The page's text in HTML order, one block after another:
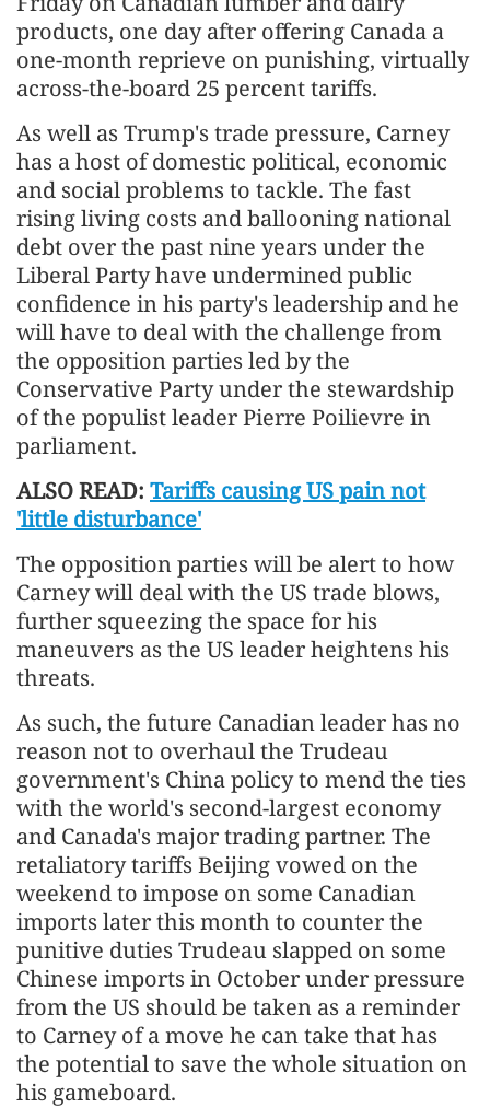
products, one day after offering Canada a
one-month reprieve on punishing, virtually
across-the-board 25 percent tariffs.
As well as Trump's trade pressure, Carney
has a host of domestic political, economic
and social problems to tackle. The fast
rising living costs and ballooning national
debt over the past nine years under the
Liberal Party have undermined public
confidence in his party's leadership and he
will have to deal with the challenge from
the opposition parties led by the
Conservative Party under the stewardship
of the populist leader Pierre Poilievre in
parliament.
ALSO READ: Tariffs causing US pain not
'little disturbance'
The opposition parties will be alert to how
Carney will deal with the US trade blows,
further squeezing the space for his
maneuvers as the US leader heightens his
threats.
As such, the future Canadian leader has no
reason not to overhaul the Trudeau
government's China policy to mend the ties
with the world's second-largest economy
and Canada's major trading partner. The
retaliatory tariffs Beijing vowed on the
weekend to impose on some Canadian
imports later this month to counter the
punitive duties Trudeau slapped on some
Chinese imports in October under pressure
from the US should be taken as a reminder
to Carney of a move he can take that has
the potential to save the whole situation on
his gameboard.